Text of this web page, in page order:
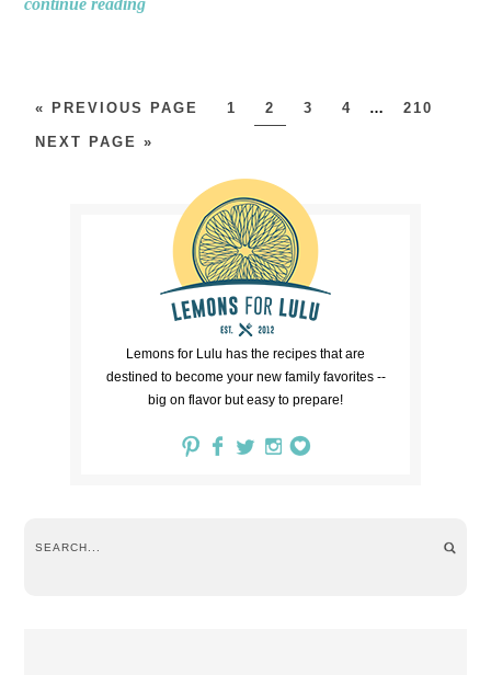
« PREVIOUS PAGE 1 2 3 4 … 210
NEXT PAGE »
Lemons for Lulu has the recipes that are
destined to become your new family favorites --
big on flavor but easy to prepare!